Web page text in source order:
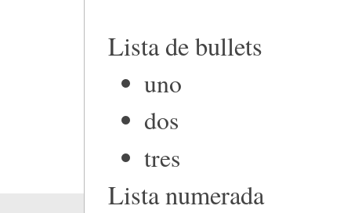
Lista de bullets
uno
dos
tres
Lista numerada